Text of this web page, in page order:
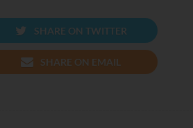
SHARE ON TWITTER
SHARE ON EMAIL